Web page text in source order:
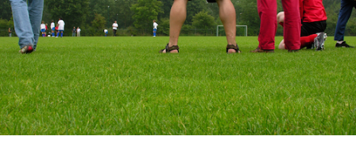
Children have their own unique talents and abilities
when it comes to a certain sport. Comparing them to
other children or other teammates could produce
feelings of anxiety and stress, especially when they are
unable to perform the same skills or at the same level as
the other child.
3. Turning into a Bleacher Coach